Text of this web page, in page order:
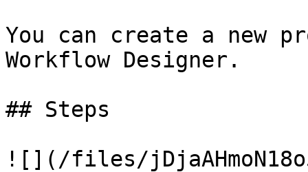
You can create a new
Workflow Designer.
## Steps
![](/files/